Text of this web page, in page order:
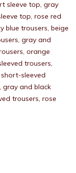
sleeve top, gray
top, rose red
blue trousers, beige
gray and
orange
trousers,
sleeved
gray and black
trousers, rose